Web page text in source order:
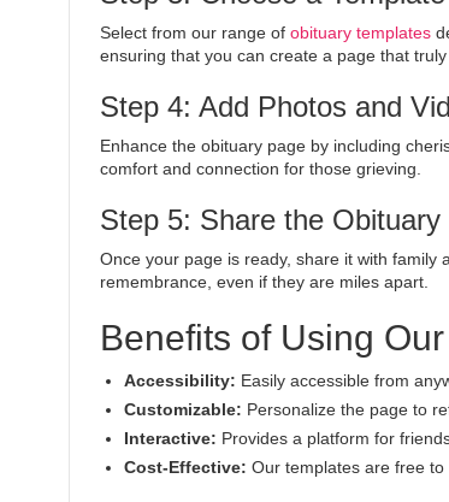
Select from our range of obituary templates
ensuring that you can create a page that
Step 4: Add Photos and
Enhance the obituary page by including
comfort and connection for those grieving.
Step 5: Share the Obituary
Once your page is ready, share it with family
remembrance, even if they are miles apart.
Benefits of Using
Accessibility: Easily accessible from
Customizable: Personalize the page to
Interactive: Provides a platform for
Cost-Effective: Our templates are free